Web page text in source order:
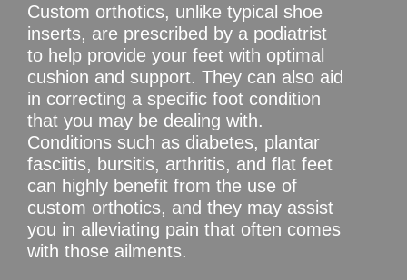
Custom orthotics, unlike typical shoe
inserts, are prescribed by a podiatrist
to help provide your feet with optimal
cushion and support. They can also aid
in correcting a specific foot condition
that you may be dealing with.
Conditions such as diabetes, plantar
fasciitis, bursitis, arthritis, and flat feet
can highly benefit from the use of
custom orthotics, and they may assist
you in alleviating pain that often comes
with those ailments.